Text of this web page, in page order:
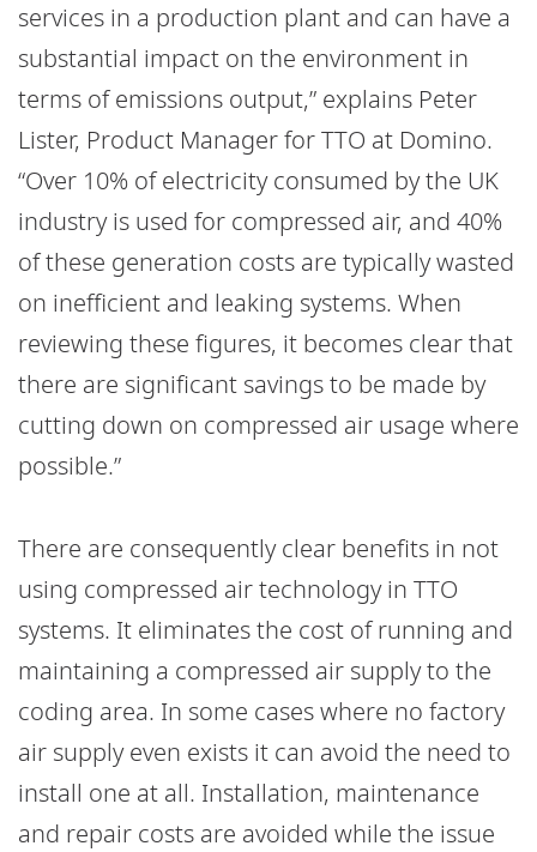
services in a production plant and can have a
substantial impact on the environment in
terms of emissions output,” explains Peter
Lister, Product Manager for TTO at Domino.
“Over 10% of electricity consumed by the UK
industry is used for compressed air, and 40%
of these generation costs are typically wasted
on inefficient and leaking systems. When
reviewing these figures, it becomes clear that
there are significant savings to be made by
cutting down on compressed air usage where
possible.”
There are consequently clear benefits in not
using compressed air technology in TTO
systems. It eliminates the cost of running and
maintaining a compressed air supply to the
coding area. In some cases where no factory
air supply even exists it can avoid the need to
install one at all. Installation, maintenance
and repair costs are avoided while the issue